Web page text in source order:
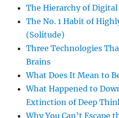
The Hierarchy of
The No. 1 Habit of
(Solitude)
Three Technologies
Brains
What Does It Mean to
What Happened to
Extinction of Deep
Why You Can’t Escape